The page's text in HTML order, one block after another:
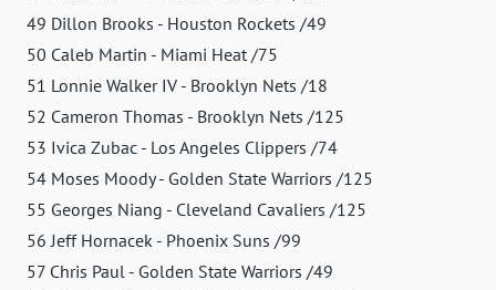
49 Dillon Brooks - Houston Rockets /49
50 Caleb Martin - Miami Heat /75
51 Lonnie Walker IV - Brooklyn Nets /18
52 Cameron Thomas - Brooklyn Nets /125
53 Ivica Zubac - Los Angeles Clippers /74
54 Moses Moody - Golden State Warriors /125
55 Georges Niang - Cleveland Cavaliers /125
56 Jeff Hornacek - Phoenix Suns /99
57 Chris Paul - Golden State Warriors /49